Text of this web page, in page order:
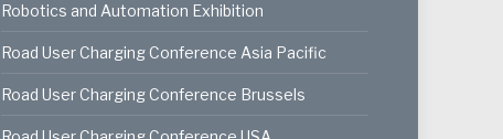
Robotics and Automation Exhibition
Road User Charging Conference Asia Pacific
Road User Charging Conference Brussels